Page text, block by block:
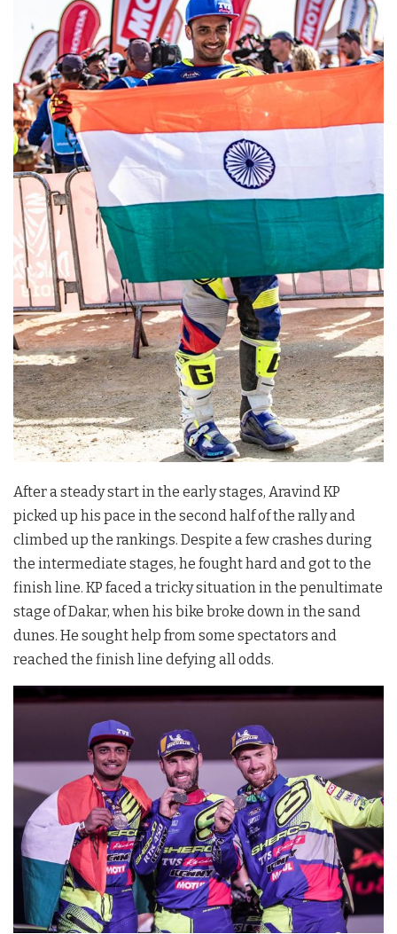
After a steady start in the early stages, Aravind KP
picked up his pace in the second half of the rally and
climbed up the rankings. Despite a few crashes during
the intermediate stages, he fought hard and got to the
finish line. KP faced a tricky situation in the penultimate
stage of Dakar, when his bike broke down in the sand
dunes. He sought help from some spectators and
reached the finish line defying all odds.